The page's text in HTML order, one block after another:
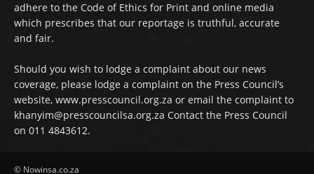
adhere to the Code of Ethics for Print and online media
which prescribes that our reportage is truthful, accurate
and fair.
Should you wish to lodge a complaint about our news
coverage, please lodge a complaint on the Press Council’s
website, www.presscouncil.org.za or email the complaint to
khanyim@presscouncilsa.org.za Contact the Press Council
on 011 4843612.
© Nowinsa.co.za